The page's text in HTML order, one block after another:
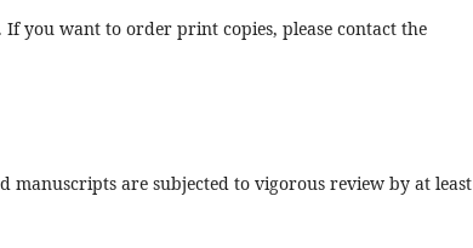
you want to order print copies, please contact the
are subjected to vigorous review by at least